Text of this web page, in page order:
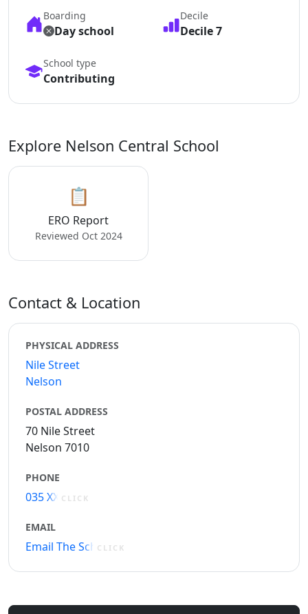
Boarding
Day school
Decile
Decile 7
School type
Contributing
Explore Nelson Central School
📋
ERO Report
Reviewed Oct 2024
Contact & Location
PHYSICAL ADDRESS
Nile Street
Nelson
POSTAL ADDRESS
70 Nile Street
Nelson 7010
PHONE
035 XXXXX
CLICK
EMAIL
Email The School
CLICK